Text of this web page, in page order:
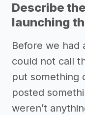
Describe
launching
Before we had
could not call
put something
posted
weren’t